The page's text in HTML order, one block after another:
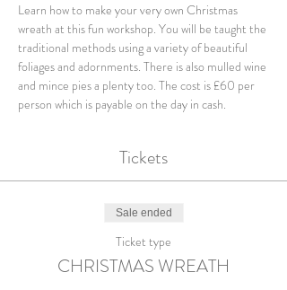
Learn how to make your very own Christmas
wreath at this fun workshop. You will be taught the
traditional methods using a variety of beautiful
foliages and adornments. There is also mulled wine
and mince pies a plenty too. The cost is £60 per
person which is payable on the day in cash.
Tickets
Sale ended
Ticket type
CHRISTMAS WREATH